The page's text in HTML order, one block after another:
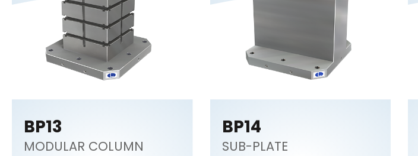
BP13
MODULAR COLUMN
BP14
SUB-PLATE